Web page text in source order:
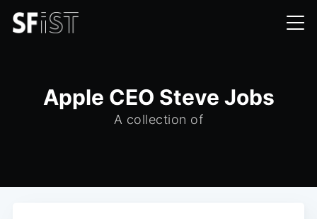
Apple CEO Steve Jobs
A collection of